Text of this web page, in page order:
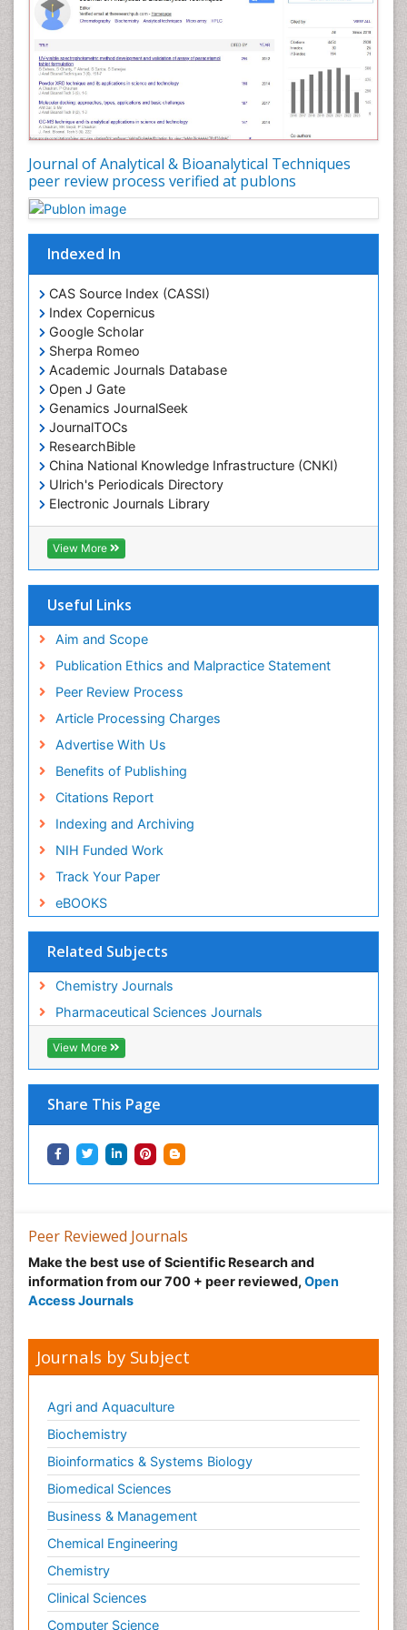
Journal of Analytical & Bioanalytical Techniques
peer review process verified at publons
Indexed In
CAS Source Index (CASSI)
Index Copernicus
Google Scholar
Sherpa Romeo
Academic Journals Database
Open J Gate
Genamics JournalSeek
JournalTOCs
ResearchBible
China National Knowledge Infrastructure (CNKI)
Ulrich's Periodicals Directory
Electronic Journals Library
RefSeek
Directory of Research Journal Indexing (DRJI)
Hamdard University
OCLC- WorldCat
SWB online catalog
Publons
Euro Pub
ICMJE
View More
Useful Links
Aim and Scope
Publication Ethics and Malpractice Statement
Peer Review Process
Article Processing Charges
Advertise With Us
Benefits of Publishing
Citations Report
Indexing and Archiving
NIH Funded Work
Track Your Paper
eBOOKS
Related Subjects
Chemistry Journals
Pharmaceutical Sciences Journals
View More
Share This Page
Peer Reviewed Journals
Make the best use of Scientific Research and
information from our 700 + peer reviewed, Open
Access Journals
Journals by Subject
Agri and Aquaculture
Biochemistry
Bioinformatics & Systems Biology
Biomedical Sciences
Business & Management
Chemical Engineering
Chemistry
Clinical Sciences
Computer Science